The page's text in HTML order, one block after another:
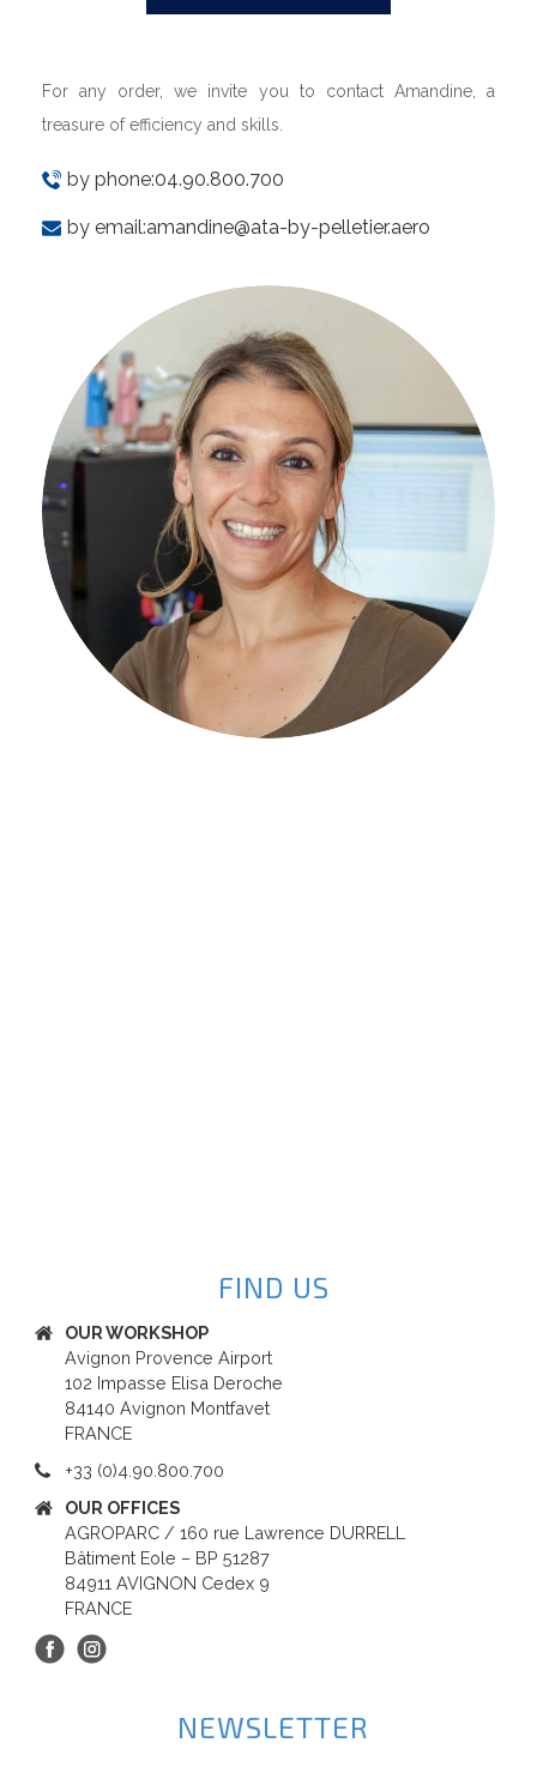
For any order, we invite you to contact Amandine, a
treasure of efficiency and skills.
by phone:04.90.800.700
by email:amandine@ata-by-pelletier.aero
FIND US
OUR WORKSHOP
Avignon Provence Airport
102 Impasse Elisa Deroche
84140 Avignon Montfavet
FRANCE
+33 (0)4.90.800.700
OUR OFFICES
AGROPARC / 160 rue Lawrence DURRELL
Bâtiment Eole – BP 51287
84911 AVIGNON Cedex 9
FRANCE
NEWSLETTER